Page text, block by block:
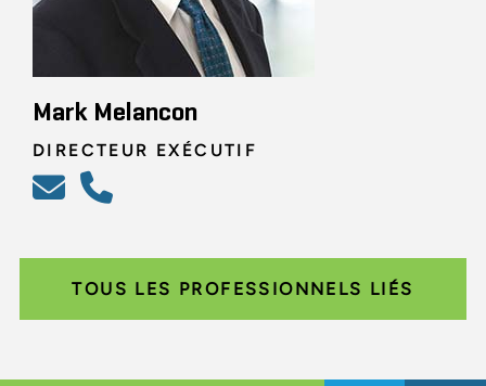
Mark Melancon
DIRECTEUR EXÉCUTIF
TOUS LES PROFESSIONNELS LIÉS